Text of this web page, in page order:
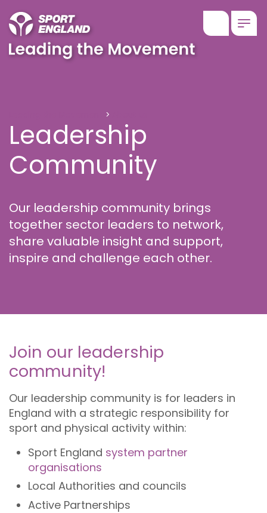
Show
Leadership Community
Leadership
Community
Our leadership community brings
together sector leaders to network,
share valuable insight and support,
inspire and challenge each other.
Join our leadership
community!
Our leadership community is for leaders in
England with a strategic responsibility for
sport and physical activity within:
Sport England system partner
organisations
Local Authorities and councils
Active Partnerships